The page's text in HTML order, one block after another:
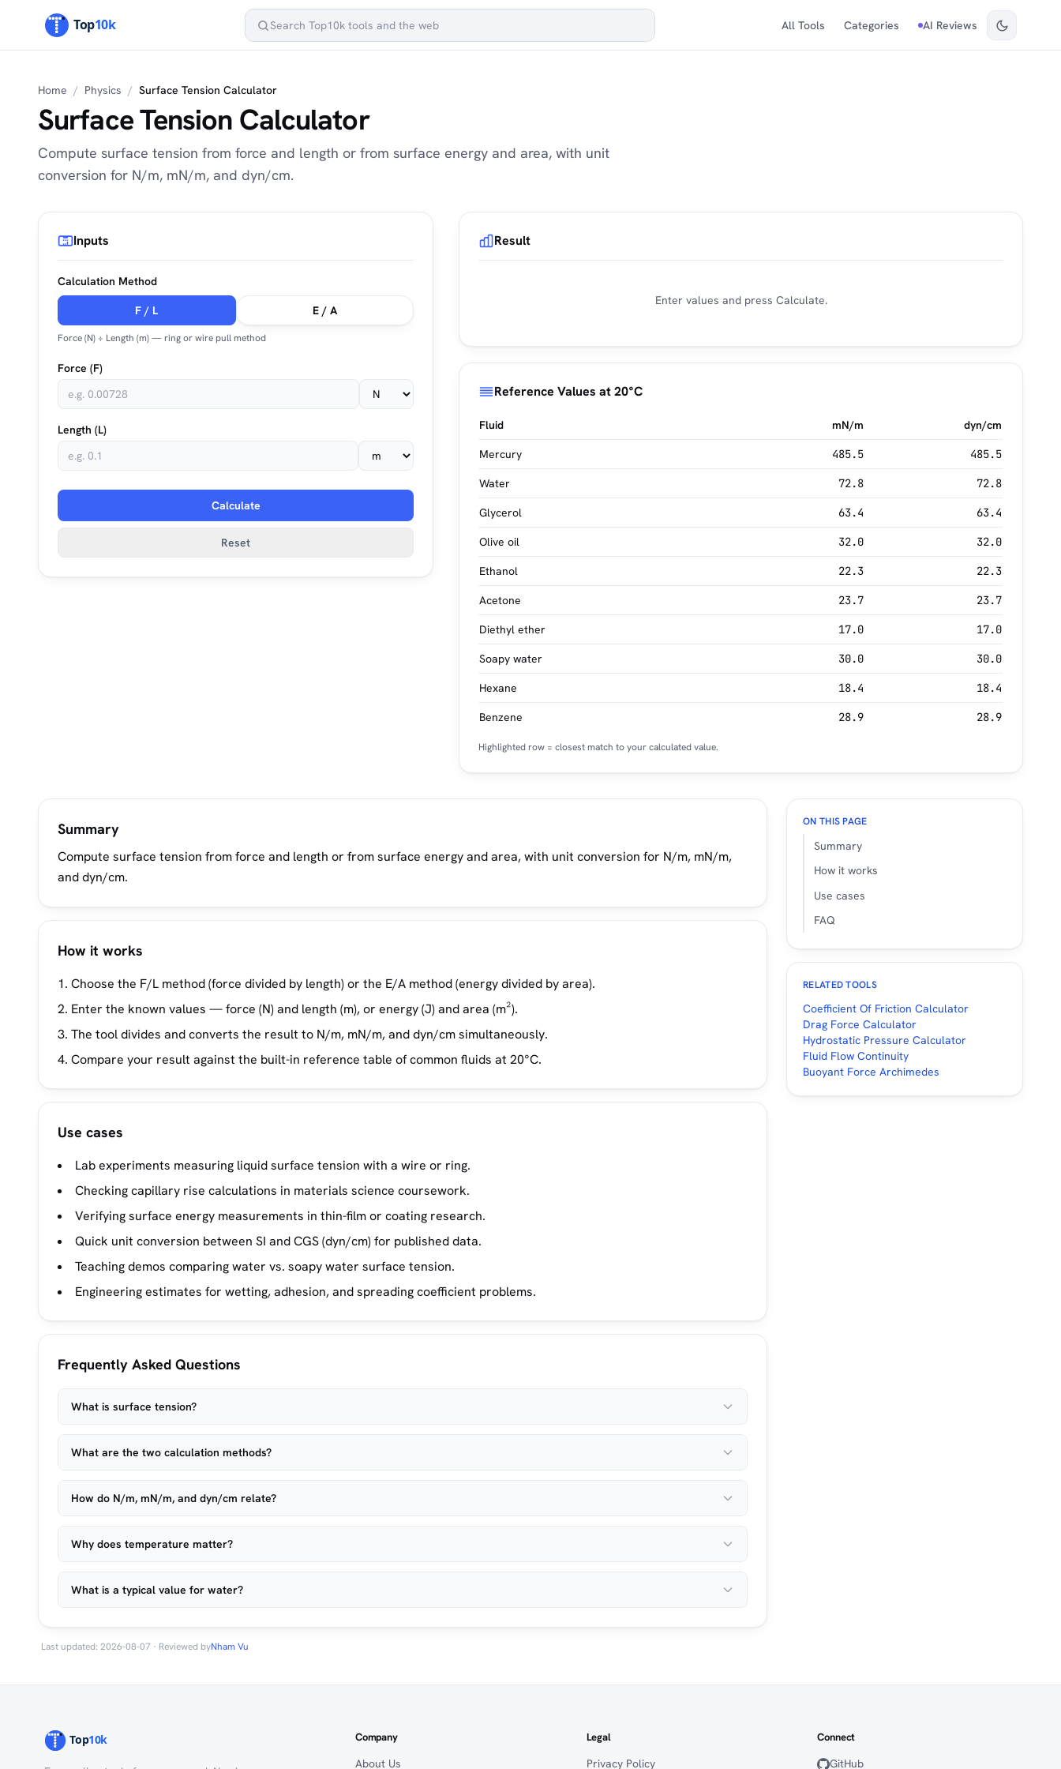
All Tools Categories AI Reviews
Home / Physics / Surface Tension Calculator
Surface Tension Calculator
Compute surface tension from force and length or from surface energy and area, with unit
conversion for N/m, mN/m, and dyn/cm.
Inputs
Calculation Method
F / L E / A
Force (N) ÷ Length (m) — ring or wire pull method
Force (F)
Length (L)
Calculate
Reset
Result
Enter values and press Calculate.
Reference Values at 20°C
Fluid mN/m dyn/cm
Mercury 485.5 485.5
Water 72.8 72.8
Glycerol 63.4 63.4
Olive oil 32.0 32.0
Ethanol 22.3 22.3
Acetone 23.7 23.7
Diethyl ether 17.0 17.0
Soapy water 30.0 30.0
Hexane 18.4 18.4
Benzene 28.9 28.9
Highlighted row = closest match to your calculated value.
Summary
Compute surface tension from force and length or from surface energy and area, with unit conversion for N/m, mN/m,
and dyn/cm.
How it works
Choose the F/L method (force divided by length) or the E/A method (energy divided by area).
Enter the known values — force (N) and length (m), or energy (J) and area (m²).
The tool divides and converts the result to N/m, mN/m, and dyn/cm simultaneously.
Compare your result against the built-in reference table of common fluids at 20°C.
Use cases
Lab experiments measuring liquid surface tension with a wire or ring.
Checking capillary rise calculations in materials science coursework.
Verifying surface energy measurements in thin-film or coating research.
Quick unit conversion between SI and CGS (dyn/cm) for published data.
Teaching demos comparing water vs. soapy water surface tension.
Engineering estimates for wetting, adhesion, and spreading coefficient problems.
Frequently Asked Questions
What is surface tension?
What are the two calculation methods?
How do N/m, mN/m, and dyn/cm relate?
Why does temperature matter?
What is a typical value for water?
ON THIS PAGE
Summary
How it works
Use cases
FAQ
RELATED TOOLS
Coefficient Of Friction Calculator
Drag Force Calculator
Hydrostatic Pressure Calculator
Fluid Flow Continuity
Buoyant Force Archimedes
Last updated: 2026-08-07 · Reviewed byNham Vu
Company
About Us
Legal
Privacy Policy
Connect
GitHub